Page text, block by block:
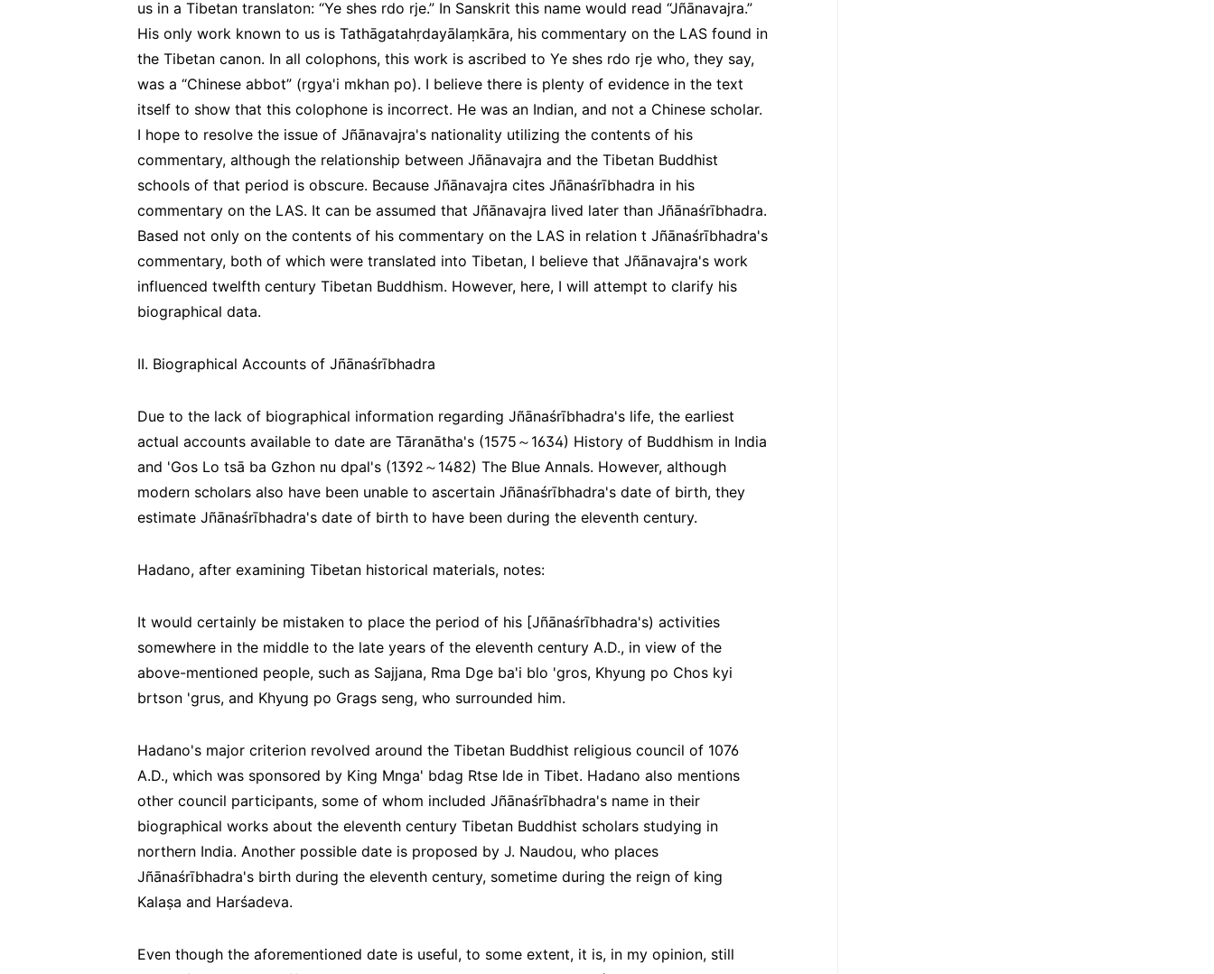
us in a Tibetan translaton: “Ye shes rdo rje.” In Sanskrit this name would read “Jñānavajra.”
His only work known to us is Tathāgatahṛdayālaṃkāra, his commentary on the LAS found in
the Tibetan canon. In all colophons, this work is ascribed to Ye shes rdo rje who, they say,
was a “Chinese abbot” (rgya'i mkhan po). I believe there is plenty of evidence in the text
itself to show that this colophone is incorrect. He was an Indian, and not a Chinese scholar.
I hope to resolve the issue of Jñānavajra's nationality utilizing the contents of his
commentary, although the relationship between Jñānavajra and the Tibetan Buddhist
schools of that period is obscure. Because Jñānavajra cites Jñānaśrībhadra in his
commentary on the LAS. It can be assumed that Jñānavajra lived later than Jñānaśrībhadra.
Based not only on the contents of his commentary on the LAS in relation t Jñānaśrībhadra's
commentary, both of which were translated into Tibetan, I believe that Jñānavajra's work
influenced twelfth century Tibetan Buddhism. However, here, I will attempt to clarify his
biographical data.
II. Biographical Accounts of Jñānaśrībhadra
Due to the lack of biographical information regarding Jñānaśrībhadra's life, the earliest
actual accounts available to date are Tāranātha's (1575～1634) History of Buddhism in India
and 'Gos Lo tsā ba Gzhon nu dpal's (1392～1482) The Blue Annals. However, although
modern scholars also have been unable to ascertain Jñānaśrībhadra's date of birth, they
estimate Jñānaśrībhadra's date of birth to have been during the eleventh century.
Hadano, after examining Tibetan historical materials, notes:
It would certainly be mistaken to place the period of his [Jñānaśrībhadra's) activities
somewhere in the middle to the late years of the eleventh century A.D., in view of the
above-mentioned people, such as Sajjana, Rma Dge ba'i blo 'gros, Khyung po Chos kyi
brtson 'grus, and Khyung po Grags seng, who surrounded him.
Hadano's major criterion revolved around the Tibetan Buddhist religious council of 1076
A.D., which was sponsored by King Mnga' bdag Rtse lde in Tibet. Hadano also mentions
other council participants, some of whom included Jñānaśrībhadra's name in their
biographical works about the eleventh century Tibetan Buddhist scholars studying in
northern India. Another possible date is proposed by J. Naudou, who places
Jñānaśrībhadra's birth during the eleventh century, sometime during the reign of king
Kalaṣa and Harśadeva.
Even though the aforementioned date is useful, to some extent, it is, in my opinion, still